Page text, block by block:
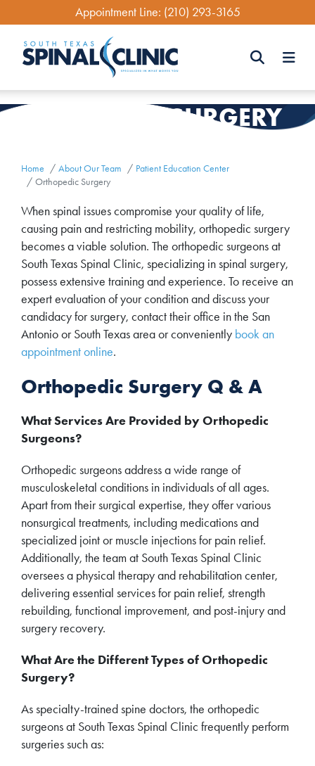
Skip
main
content
Appointment Line: (210) 293-3165
Search Search
SURGERY
Home About Our Team
Patient Education Center
Orthopedic Surgery
When spinal issues compromise your quality of life,
causing pain and restricting mobility, orthopedic surgery
becomes a viable solution. The orthopedic surgeons at
South Texas Spinal Clinic, specializing in spinal surgery,
possess extensive training and experience. To receive an
expert evaluation of your condition and discuss your
candidacy for surgery, contact their office in the San
Antonio or South Texas area or conveniently book an
appointment online.
Orthopedic Surgery Q & A
What Services Are Provided by Orthopedic
Surgeons?
Orthopedic surgeons address a wide range of
musculoskeletal conditions in individuals of all ages.
Apart from their surgical expertise, they offer various
nonsurgical treatments, including medications and
specialized joint or muscle injections for pain relief.
Additionally, the team at South Texas Spinal Clinic
oversees a physical therapy and rehabilitation center,
delivering essential services for pain relief, strength
rebuilding, functional improvement, and post-injury and
surgery recovery.
What Are the Different Types of Orthopedic
Surgery?
As specialty-trained spine doctors, the orthopedic
surgeons at South Texas Spinal Clinic frequently perform
surgeries such as: